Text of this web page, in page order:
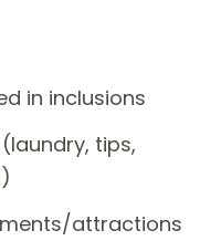
in inclusions
tips,
attractions